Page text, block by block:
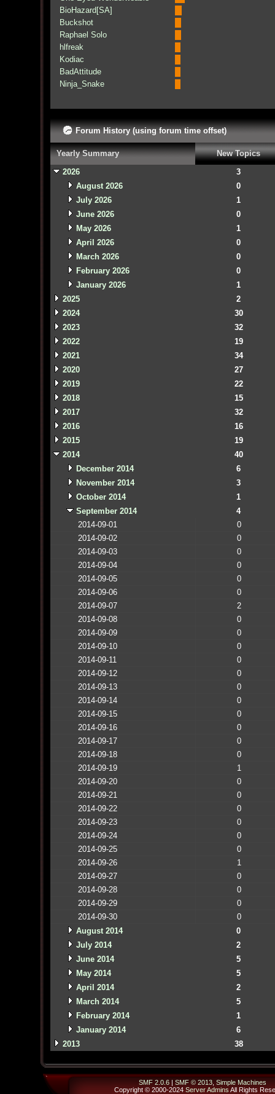
BioHazard[SA]
Buckshot
Raphael Solo
hlfreak
Kodiac
BadAttitude
Ninja_Snake
Forum History (using forum time offset)
Yearly Summary
New Topics
2026
3
August 2026
0
July 2026
1
June 2026
0
May 2026
1
April 2026
0
March 2026
0
February 2026
0
January 2026
1
2025
2
2024
30
2023
32
2022
19
2021
34
2020
27
2019
22
2018
15
2017
32
2016
16
2015
19
2014
40
December 2014
6
November 2014
3
October 2014
1
September 2014
4
2014-09-01
0
2014-09-02
0
2014-09-03
0
2014-09-04
0
2014-09-05
0
2014-09-06
0
2014-09-07
2
2014-09-08
0
2014-09-09
0
2014-09-10
0
2014-09-11
0
2014-09-12
0
2014-09-13
0
2014-09-14
0
2014-09-15
0
2014-09-16
0
2014-09-17
0
2014-09-18
0
2014-09-19
1
2014-09-20
0
2014-09-21
0
2014-09-22
0
2014-09-23
0
2014-09-24
0
2014-09-25
0
2014-09-26
1
2014-09-27
0
2014-09-28
0
2014-09-29
0
2014-09-30
0
August 2014
0
July 2014
2
June 2014
5
May 2014
5
April 2014
2
March 2014
5
February 2014
1
January 2014
6
2013
38
SMF 2.0.6| SMF © 2013, Simple Machines
Copyright © 2000-2024 Server Admins All Rights